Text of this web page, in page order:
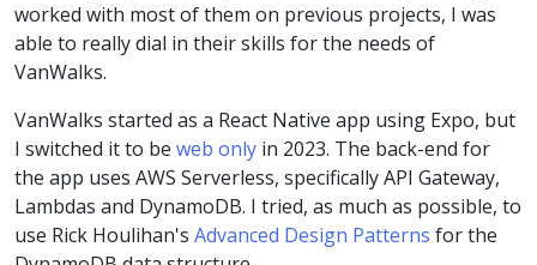
worked with most of them on previous projects, I was
able to really dial in their skills for the needs of
VanWalks.
VanWalks started as a React Native app using Expo, but
I switched it to be web only in 2023. The back-end for
the app uses AWS Serverless, specifically API Gateway,
Lambdas and DynamoDB. I tried, as much as possible, to
use Rick Houlihan's Advanced Design Patterns for the